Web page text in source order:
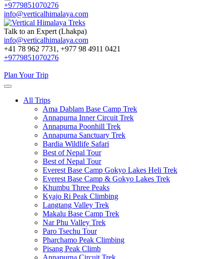
+9779851070276
info@verticalhimalaya.com
Vertical Himalaya Treks
Talk to an Expert (Lhakpa)
info@verticalhimalaya.com
+41 78 962 7731, +977 98 4911 0421
+9779851070276
Plan Your Trip
All Trips
Ama Dablam Base Camp Trek
Annapurna Inner Circuit Trek
Annapurna Poonhill Trek
Annapurna Sanctuary Trek
Bardia Wildlife Safari
Best of Nepal Tour
Best of Nepal Tour
Everest Base Camp Gokyo Lakes Heli Trek
Everest Base Camp & Gokyo Lakes Trek
Khumbu Three Peaks
Kyajo Ri Peak Climbing
Langtang Valley Trek
Makalu Base Camp Trek
Nar Phu Valley Trek
Paro Tsechu Tour
Pharchamo Peak Climbing
Pisang Peak Climb
Annapurna Circuit Trek